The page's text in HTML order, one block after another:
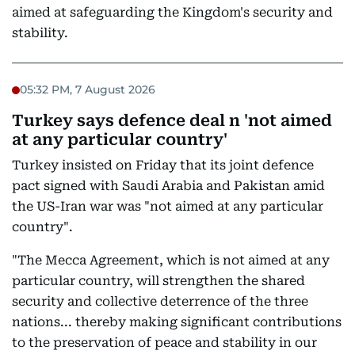
aimed at safeguarding the Kingdom's security and
stability.
05:32 PM, 7 August 2026
Turkey says defence deal n 'not aimed
at any particular country'
Turkey insisted on Friday that its joint defence
pact signed with Saudi Arabia and Pakistan amid
the US-Iran war was "not aimed at any particular
country".
"The Mecca Agreement, which is not aimed at any
particular country, will strengthen the shared
security and collective deterrence of the three
nations... thereby making significant contributions
to the preservation of peace and stability in our